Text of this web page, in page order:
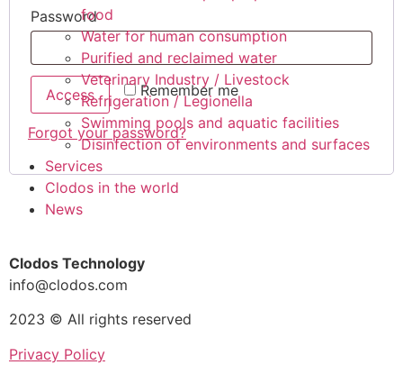
food
Water for human consumption
Purified and reclaimed water
Veterinary Industry / Livestock
Refrigeration / Legionella
Swimming pools and aquatic facilities
Disinfection of environments and surfaces
Services
Clodos in the world
News
Password
Remember me
Access
Forgot your password?
Clodos Technology
info@clodos.com
2023 © All rights reserved
Privacy Policy